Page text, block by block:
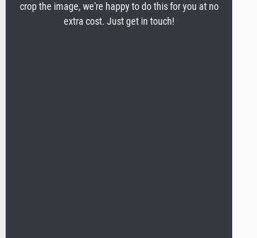
crop the image, we're happy to do this for you at no
extra cost. Just get in touch!